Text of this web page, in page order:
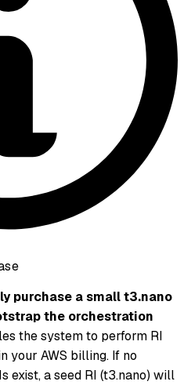
purchase a small t3.nano
the orchestration
the system to perform RI
your AWS billing. If no
exist, a seed RI (t3.nano) will